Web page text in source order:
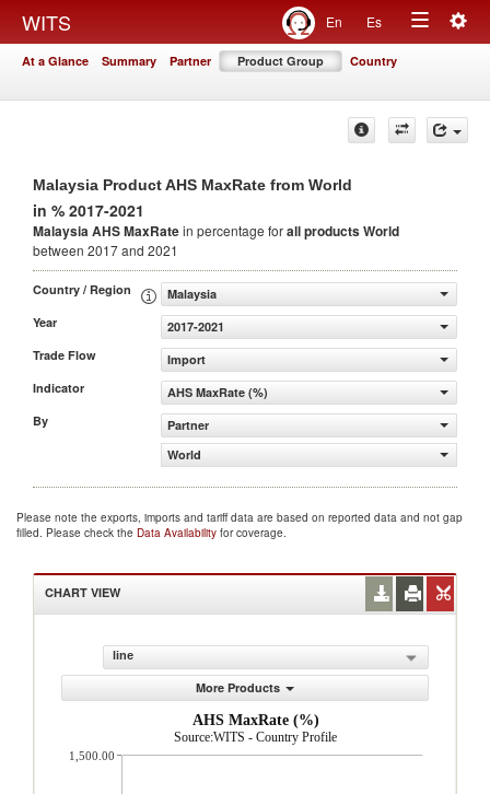
WITS En Es
Toggle
At a Glance Summary Partner Product Group Country
Malaysia Product AHS MaxRate from World
in % 2017-2021
Malaysia AHS MaxRatein percentage forall productsWorld
between 2017 and 2021
Country / Region
Malaysia
Year
2017-2021
Trade Flow
Import
Indicator
AHS MaxRate (%)
By
Partner
World
Please note the exports, imports and tariff data are based on reported data and not gap
filled. Please check the Data Availability for coverage.
CHART VIEW
line
More Products
AHS MaxRate (%)
Source:WITS - Country Profile
1,500.00